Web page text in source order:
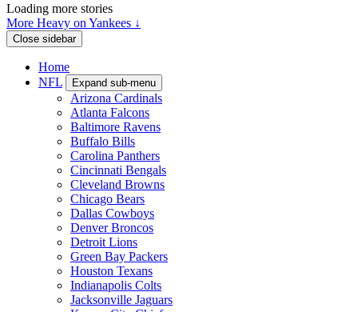
Loading more stories
More Heavy on Yankees ↓
Close sidebar
Home
NFL
Expand sub-menu
Arizona Cardinals
Atlanta Falcons
Baltimore Ravens
Buffalo Bills
Carolina Panthers
Cincinnati Bengals
Cleveland Browns
Chicago Bears
Dallas Cowboys
Denver Broncos
Detroit Lions
Green Bay Packers
Houston Texans
Indianapolis Colts
Jacksonville Jaguars